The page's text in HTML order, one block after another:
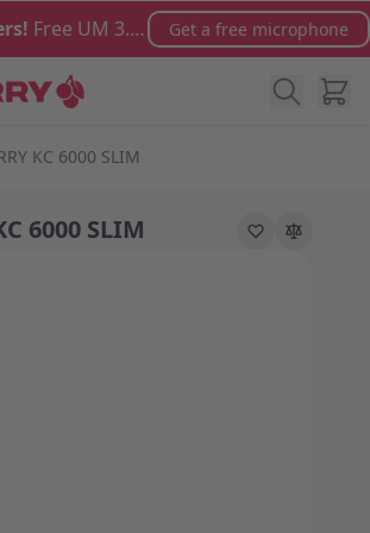
Free UM 3.0 microphone with orders over €100 Get a free microphone
Cart
KC 6000 SLIM
6000 SLIM